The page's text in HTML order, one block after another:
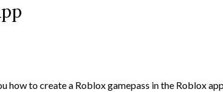
to create a Roblox gamepass in the Roblox